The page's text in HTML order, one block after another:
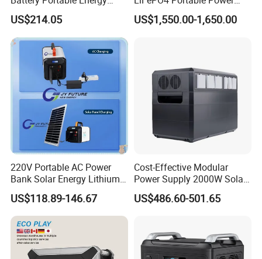
Solar Generator ODM OEM
Manufacturer
US$214.05
Station with Solar Inverter
US$1,550.00-1,650.00
220V Portable AC Power
Bank Solar Energy Lithium
Battery 500W Power Station
for Outdoors Home
US$118.89-146.67
Cost-Effective Modular
Power Supply 2000W Solar
Generator LiFePO4 Battery
Portable Power Station for
US$486.60-501.65